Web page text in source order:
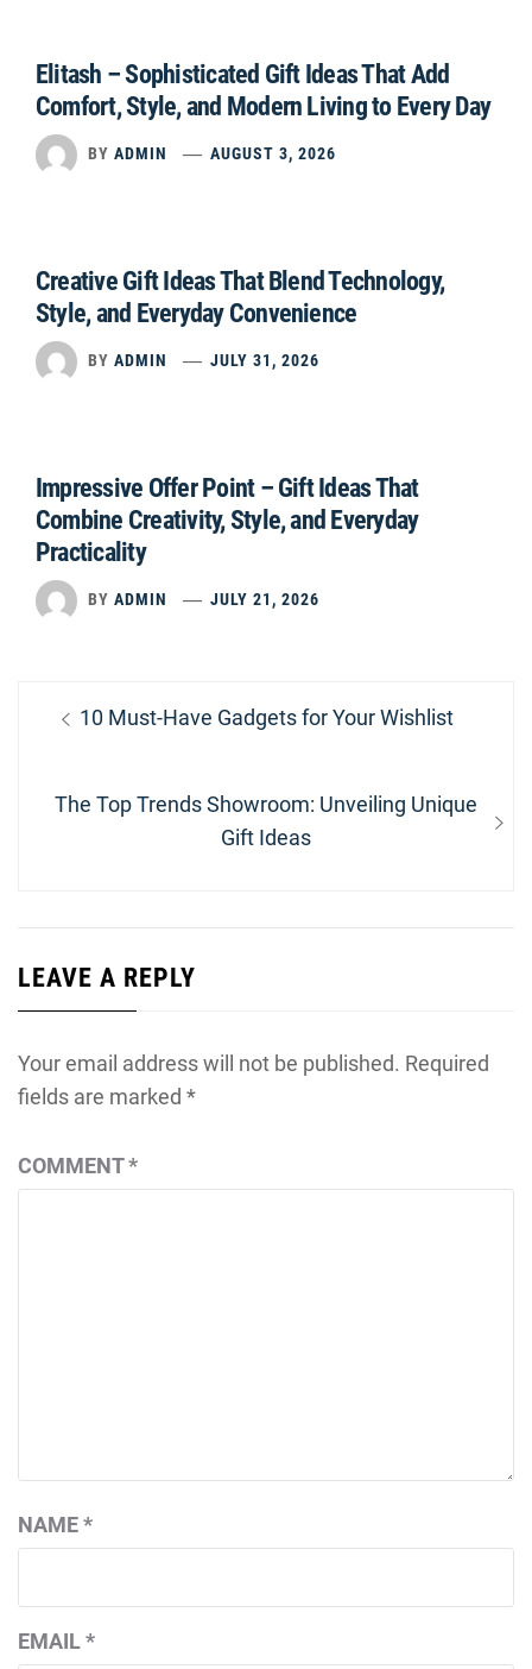
Elitash – Sophisticated Gift Ideas That Add
Comfort, Style, and Modern Living to Every Day
BY ADMIN AUGUST 3, 2026
Creative Gift Ideas That Blend Technology,
Style, and Everyday Convenience
BY ADMIN JULY 31, 2026
Impressive Offer Point – Gift Ideas That
Combine Creativity, Style, and Everyday
Practicality
BY ADMIN JULY 21, 2026
navigation
Previous
10 Must-Have Gadgets for Your Wishlist
Next
The Top Trends Showroom: Unveiling Unique
Gift Ideas
LEAVE A REPLY
Your email address will not be published. Required
fields are marked *
COMMENT*
NAME*
EMAIL*